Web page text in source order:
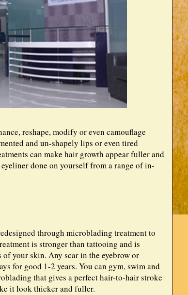
reshape, modify or even camouflage
and un-shapely lips or even tired
can make hair growth appear fuller and
done on yourself from a range of in-
through microblading treatment to
is stronger than tattooing and is
your skin. Any scar in the eyebrow or
for good 1-2 years. You can gym, swim and
that gives a perfect hair-to-hair stroke
it look thicker and fuller.